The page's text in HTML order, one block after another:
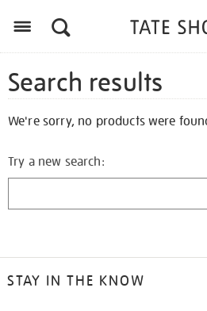
Search results
We're sorry, no products were
Try a new search:
STAY IN THE KNOW